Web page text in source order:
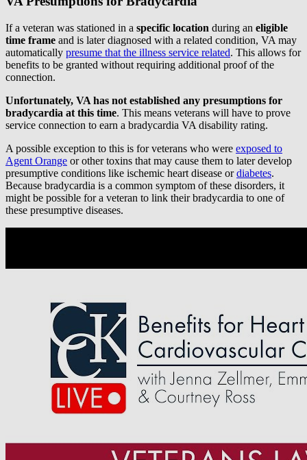
If a veteran was stationed in a specific location during an eligible
time frame and is later diagnosed with a related condition, VA may
automatically presume that the illness service related. This allows for
benefits to be granted without requiring additional proof of the
connection.
Unfortunately, VA has not established any presumptions for
bradycardia at this time. This means veterans will have to prove
service connection to earn a bradycardia VA disability rating.
A possible exception to this is for veterans who were exposed to
Agent Orange or other toxins that may cause them to later develop
presumptive conditions like ischemic heart disease ordiabetes.
Because bradycardia is a common symptom of these disorders, it
might be possible for a veteran to link their bradycardia to one of
these presumptive diseases.